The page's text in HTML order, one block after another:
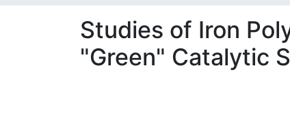
Studies of Iron
"Green" Catalytic